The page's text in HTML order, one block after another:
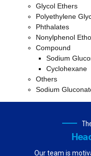
Delivery Zip Code
Glycol Ethers
Polyethylene
Phthalates
Nonylphenol
Compound
Sodium
Cyclohexane
Others
Sodium
Our team is